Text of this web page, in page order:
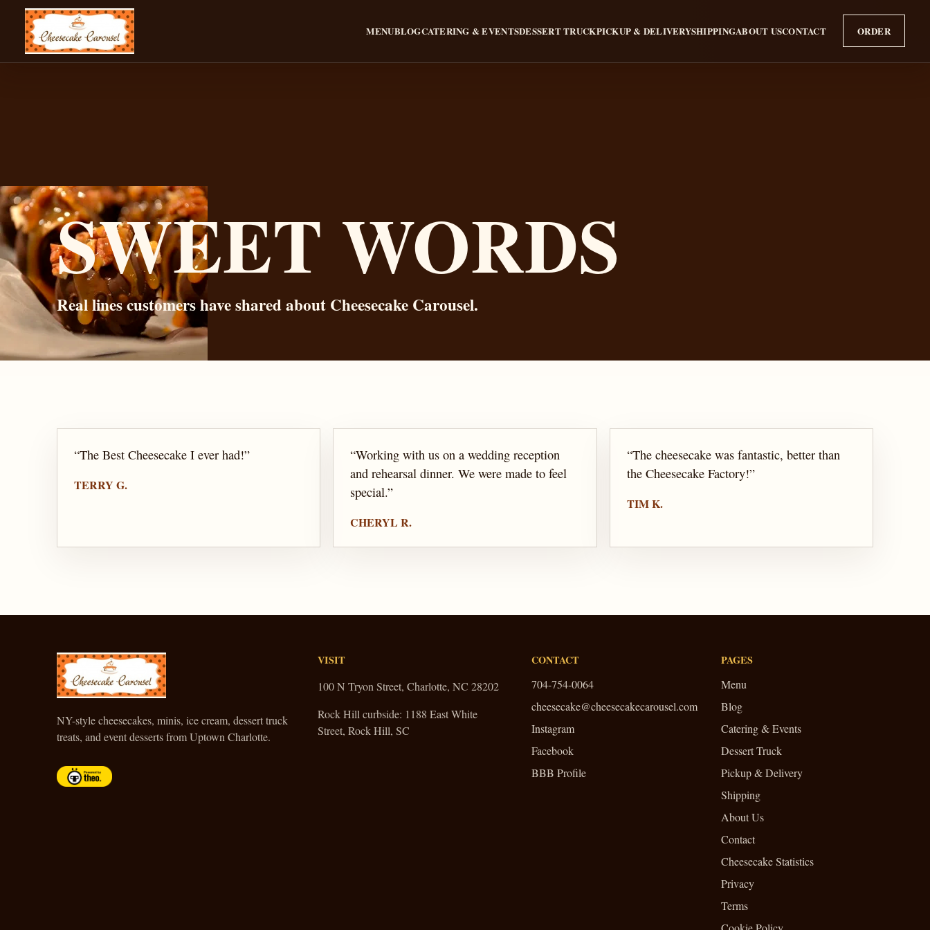
CHEESECAKE CAROUSEL MENUBLOGCATERING & EVENTSDESSERT TRUCKPICKUP & DELIVERYSHIPPINGABOUT USCONTACT ORDER
SWEET WORDS
Real lines customers have shared about Cheesecake Carousel.
“The Best Cheesecake I ever had!”
TERRY G.
“Working with us on a wedding reception
and rehearsal dinner. We were made to feel
special.”
CHERYL R.
“The cheesecake was fantastic, better than
the Cheesecake Factory!”
TIM K.
CHEESECAKE CAROUSEL
NY-style cheesecakes, minis, ice cream, dessert truck
treats, and event desserts from Uptown Charlotte.
VISIT
100 N Tryon Street, Charlotte, NC 28202
Rock Hill curbside: 1188 East White
Street, Rock Hill, SC
CONTACT
704-754-0064
cheesecake@cheesecakecarousel.com
Instagram
Facebook
BBB Profile
PAGES
Menu
Blog
Catering & Events
Dessert Truck
Pickup & Delivery
Shipping
About Us
Contact
Cheesecake Statistics
Privacy
Terms